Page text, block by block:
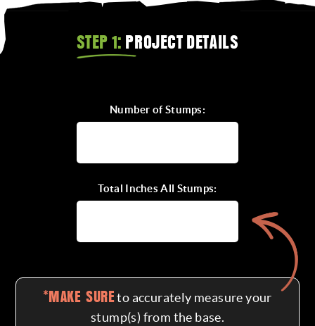
REMOVAL CONTACT
CALL FOR A QUOTE
STEP 1:PROJECT DETAILS
Number of Stumps:
Total Inches All Stumps:
*MAKE SUREto accurately measure your
stump(s) from the base.